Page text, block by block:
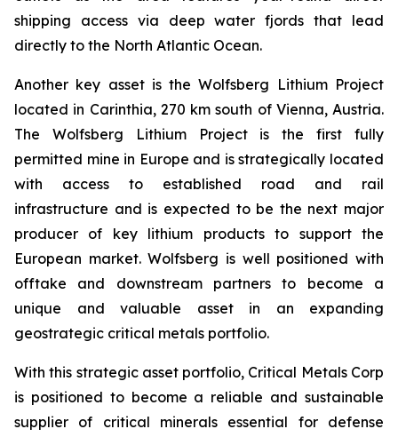
shipping access via deep water fjords that lead
directly to the North Atlantic Ocean.
Another key asset is the Wolfsberg Lithium Project
located in Carinthia, 270 km south of Vienna, Austria.
The Wolfsberg Lithium Project is the first fully
permitted mine in Europe and is strategically located
with access to established road and rail
infrastructure and is expected to be the next major
producer of key lithium products to support the
European market. Wolfsberg is well positioned with
offtake and downstream partners to become a
unique and valuable asset in an expanding
geostrategic critical metals portfolio.
With this strategic asset portfolio, Critical Metals Corp
is positioned to become a reliable and sustainable
supplier of critical minerals essential for defense